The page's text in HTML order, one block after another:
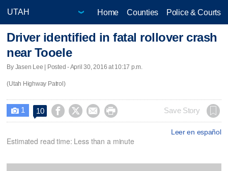
Home Counties Police & Courts
Driver identified in fatal rollover crash
near Tooele
By Jasen Lee | Posted - April 30, 2016 at 10:17 p.m.
(Utah Highway Patrol)
 1 10     Save Story
Leer en español
Estimated read time: Less than a minute